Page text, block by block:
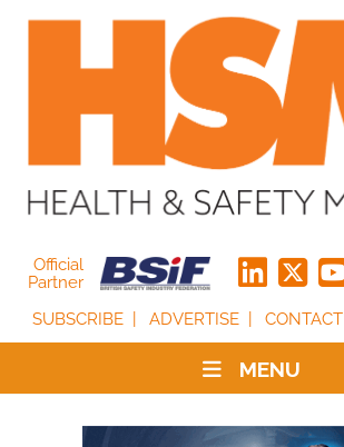
Official
Partner
SUBSCRIBE
ADVERTISE CONTACT
MENU